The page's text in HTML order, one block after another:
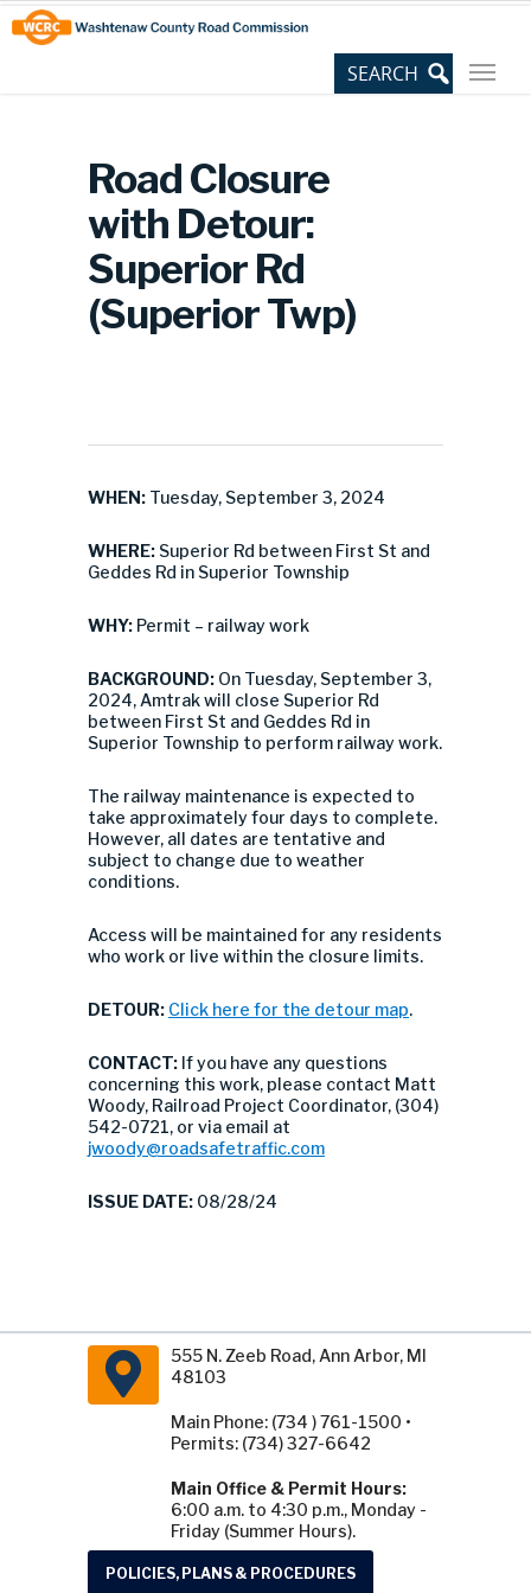
Skip
to
Content
Site
map
Road Closure
with Detour:
Superior Rd
(Superior Twp)
WHEN: Tuesday, September 3, 2024
WHERE: Superior Rd between First St and
Geddes Rd in Superior Township
WHY: Permit – railway work
BACKGROUND: On Tuesday, September 3,
2024, Amtrak will close Superior Rd
between First St and Geddes Rd in
Superior Township to perform railway work.
The railway maintenance is expected to
take approximately four days to complete.
However, all dates are tentative and
subject to change due to weather
conditions.
Access will be maintained for any residents
who work or live within the closure limits.
DETOUR: Click here for the detour map.
CONTACT: If you have any questions
concerning this work, please contact Matt
Woody, Railroad Project Coordinator, (304)
542-0721, or via email at
jwoody@roadsafetraffic.com
ISSUE DATE: 08/28/24
555 N. Zeeb Road, Ann Arbor, MI
48103
Main Phone: (734 ) 761-1500 •
Permits: (734) 327-6642
Main Office & Permit Hours:
6:00 a.m. to 4:30 p.m., Monday -
Friday (Summer Hours).
POLICIES, PLANS & PROCEDURES